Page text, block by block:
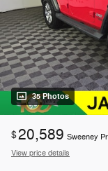
35 Photos
$20,589 Sweeney
View price details